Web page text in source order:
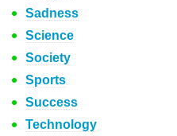
Sadness
Science
Society
Sports
Success
Technology